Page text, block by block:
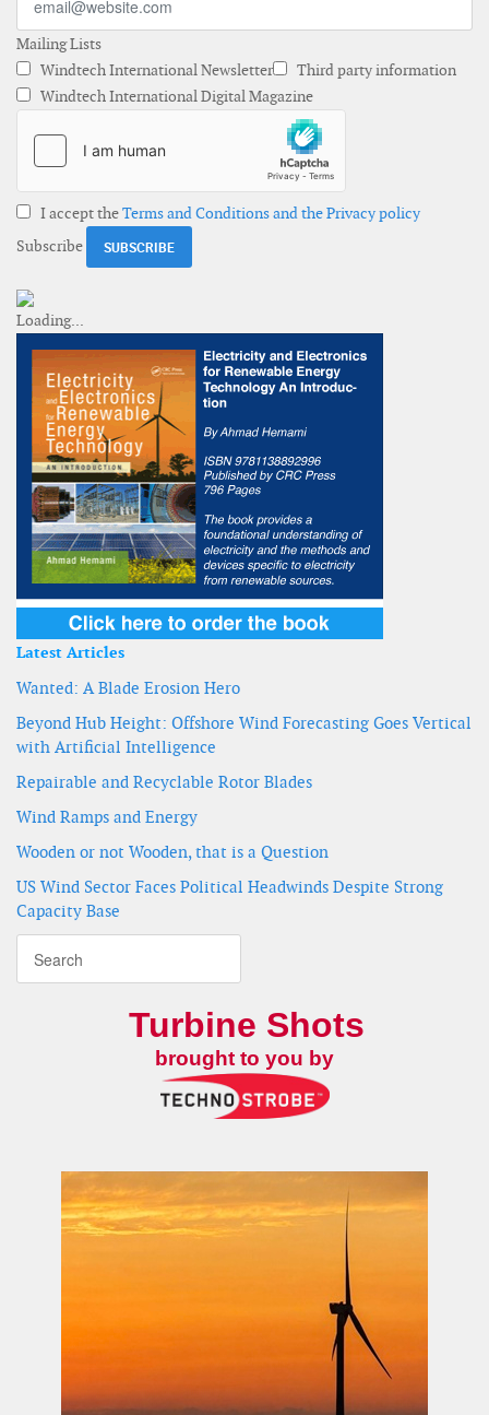
Mailing Lists
Windtech International Newsletter
Third party information
Windtech International Digital Magazine
I accept theTerms and Conditions and the Privacy policy
Subscribe
Latest Articles
Wanted: A Blade Erosion Hero
Beyond Hub Height: Offshore Wind Forecasting Goes Vertical
with Artificial Intelligence
Repairable and Recyclable Rotor Blades
Wind Ramps and Energy
Wooden or not Wooden, that is a Question
US Wind Sector Faces Political Headwinds Despite Strong
Capacity Base
Turbine Shots
brought to you by